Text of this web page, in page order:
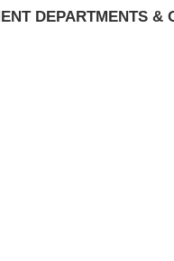
DEPARTMENTS &